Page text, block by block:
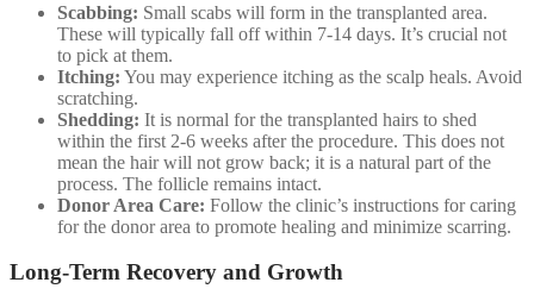
Scabbing: Small scabs will form in the transplanted area.
These will typically fall off within 7-14 days. It’s crucial not
to pick at them.
Itching: You may experience itching as the scalp heals. Avoid
scratching.
Shedding: It is normal for the transplanted hairs to shed
within the first 2-6 weeks after the procedure. This does not
mean the hair will not grow back; it is a natural part of the
process. The follicle remains intact.
Donor Area Care: Follow the clinic’s instructions for caring
for the donor area to promote healing and minimize scarring.
Long-Term Recovery and Growth